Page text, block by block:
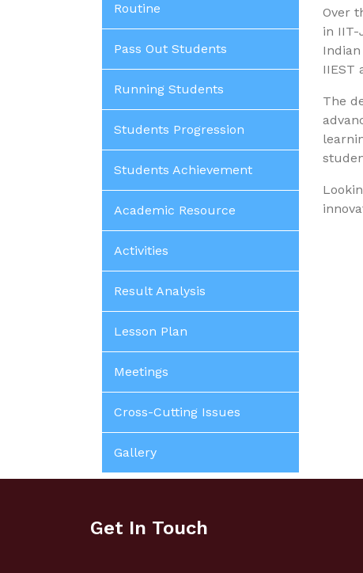
Routine
Pass Out Students
Running Students
Students Progression
Students Achievement
Academic Resource
Activities
Result Analysis
Lesson Plan
Meetings
Cross-Cutting Issues
Gallery
Over
in IIT-
IIEST
The
Get In Touch